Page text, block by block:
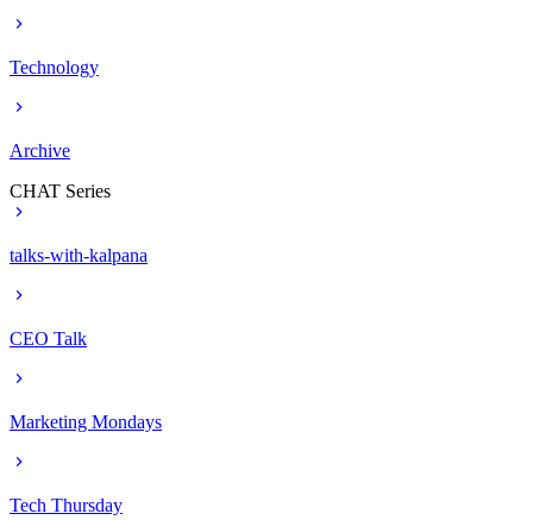
Technology
Archive
CHAT Series
talks-with-kalpana
CEO Talk
Marketing Mondays
Tech Thursday